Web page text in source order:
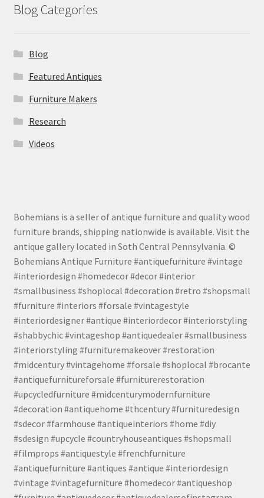
Blog Categories
Blog
Featured Antiques
Furniture Makers
Research
Videos
Bohemians is a seller of antique furniture and quality wood
furniture brands, shipping nationwide is available. Visit the
antique gallery located in Soth Central Pennsylvania. ©
Bohemians Antique Furniture #antiquefurniture #vintage
#interiordesign #homedecor #decor #interior
#smallbusiness #shoplocal #decoration #retro #shopsmall
#furniture #interiors #forsale #vintagestyle
#interiordesigner #antique #interiordecor #interiorstyling
#shabbychic #vintageshop #antiquedealer #smallbusiness
#interiorstyling #furnituremakeover #restoration
#midcentury #vintagehome #forsale #shoplocal #brocante
#antiquefurnitureforsale #furniturerestoration
#upcycledfurniture #midcenturymodernfurniture
#decoration #antiquehome #thcentury #furnituredesign
#sdecor #farmhouse #antiqueinteriors #home #diy
#sdesign #upcycle #countryhouseantiques #shopsmall
#filmprops #antiquestyle #frenchfurniture
#antiquefurniture #antiques #antique #interiordesign
#vintage #vintagefurniture #homedecor #antiqueshop